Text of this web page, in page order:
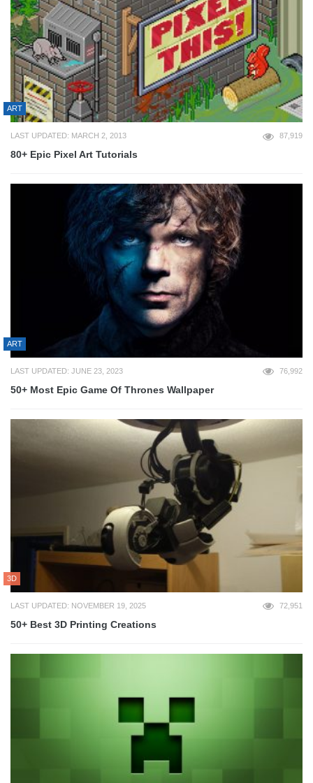
ART
LAST UPDATED: MARCH 2, 2013 87,919
80+ Epic Pixel Art Tutorials
ART
LAST UPDATED: JUNE 23, 2023 76,992
50+ Most Epic Game Of Thrones Wallpaper
3D
LAST UPDATED: NOVEMBER 19, 2025 72,951
50+ Best 3D Printing Creations